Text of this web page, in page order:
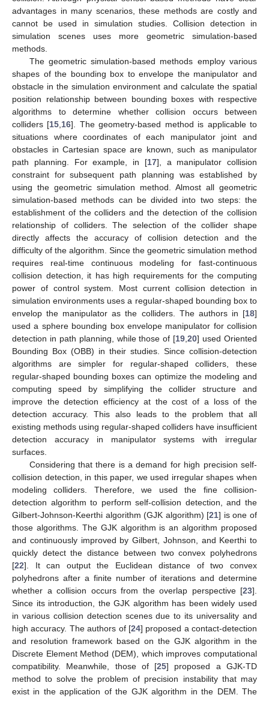
advantages in many scenarios, these methods are costly and
cannot be used in simulation studies. Collision detection in
simulation scenes uses more geometric simulation-based
methods.
The geometric simulation-based methods employ various
shapes of the bounding box to envelope the manipulator and
obstacle in the simulation environment and calculate the spatial
position relationship between bounding boxes with respective
algorithms to determine whether collision occurs between
colliders [15 16]. The geometry-based method is applicable to
situations where coordinates of each manipulator joint and
obstacles in Cartesian space are known, such as manipulator
path planning. For example, in [17], a manipulator collision
constraint for subsequent path planning was established by
using the geometric simulation method. Almost all geometric
simulation-based methods can be divided into two steps: the
establishment of the colliders and the detection of the collision
relationship of colliders. The selection of the collider shape
directly affects the accuracy of collision detection and the
difficulty of the algorithm. Since the geometric simulation method
requires real-time continuous modeling for fast-continuous
collision detection, it has high requirements for the computing
power of control system. Most current collision detection in
simulation environments uses a regular-shaped bounding box to
envelop the manipulator as the colliders. The authors in [18]
used a sphere bounding box envelope manipulator for collision
detection in path planning, while those of [19 ,20] used Oriented
Bounding Box (OBB) in their studies. Since collision-detection
algorithms are simpler for regular-shaped colliders, these
regular-shaped bounding boxes can optimize the modeling and
computing speed by simplifying the collider structure and
improve the detection efficiency at the cost of a loss of the
detection accuracy. This also leads to the problem that all
existing methods using regular-shaped colliders have insufficient
detection accuracy in manipulator systems with irregular
surfaces.
Considering that there is a demand for high precision self-
collision detection, in this paper, we used irregular shapes when
modeling colliders. Therefore, we used the fine collision-
detection algorithm to perform self-collision detection, and the
Gilbert-Johnson-Keerthi algorithm (GJK algorithm) [21] is one of
those algorithms. The GJK algorithm is an algorithm proposed
and continuously improved by Gilbert, Johnson, and Keerthi to
quickly detect the distance between two convex polyhedrons
[22]. It can output the Euclidean distance of two convex
polyhedrons after a finite number of iterations and determine
whether a collision occurs from the overlap perspective [23].
Since its introduction, the GJK algorithm has been widely used
in various collision detection scenes due to its universality and
high accuracy. The authors of [24] proposed a contact-detection
and resolution framework based on the GJK algorithm in the
Discrete Element Method (DEM), which improves computational
compatibility. Meanwhile, those of [25] proposed a GJK-TD
method to solve the problem of precision instability that may
exist in the application of the GJK algorithm in the DEM. The